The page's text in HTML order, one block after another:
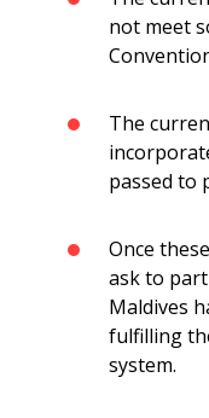
not meet
The
passed to
Once
ask to
Maldives
fulfilling
system.